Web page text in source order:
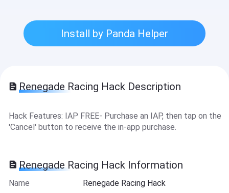
Install by Panda Helper
Renegade Racing Hack Description
Hack Features: IAP FREE- Purchase an IAP, then tap on the
'Cancel' button to receive the in-app purchase.
Renegade Racing Hack Information
Name
Renegade Racing Hack